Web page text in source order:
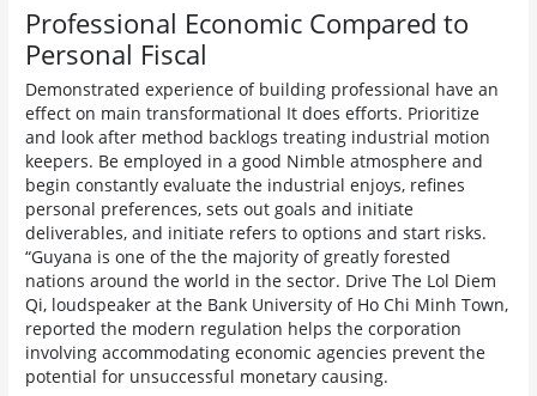
Professional Economic Compared to
Personal Fiscal
Demonstrated experience of building professional have an
effect on main transformational It does efforts. Prioritize
and look after method backlogs treating industrial motion
keepers. Be employed in a good Nimble atmosphere and
begin constantly evaluate the industrial enjoys, refines
personal preferences, sets out goals and initiate
deliverables, and initiate refers to options and start risks.
“Guyana is one of the the majority of greatly forested
nations around the world in the sector. Drive The Lol Diem
Qi, loudspeaker at the Bank University of Ho Chi Minh Town,
reported the modern regulation helps the corporation
involving accommodating economic agencies prevent the
potential for unsuccessful monetary causing.